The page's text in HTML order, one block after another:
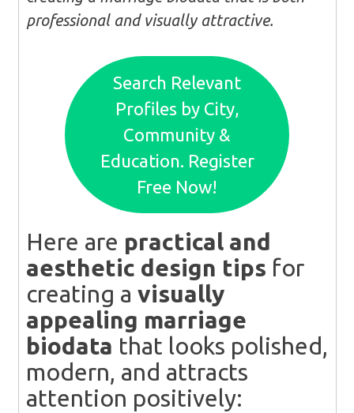
professional and visually attractive.
Search Relevant
Profiles by City,
Community &
Education. Register
Free Now!
Here are practical and
aesthetic design tips for
creating a visually
appealing marriage
biodata that looks polished,
modern, and attracts
attention positively: